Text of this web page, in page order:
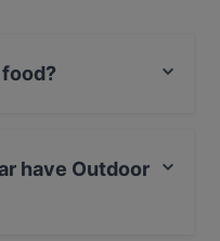
have Outdoor